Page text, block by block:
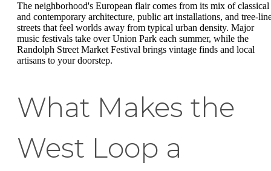
The neighborhood's European flair comes from its mix of classical
and contemporary architecture, public art installations, and tree-
streets that feel worlds away from typical urban density. Major
music festivals take over Union Park each summer, while the
Randolph Street Market Festival brings vintage finds and local
artisans to your doorstep.
What Makes the
West Loop a